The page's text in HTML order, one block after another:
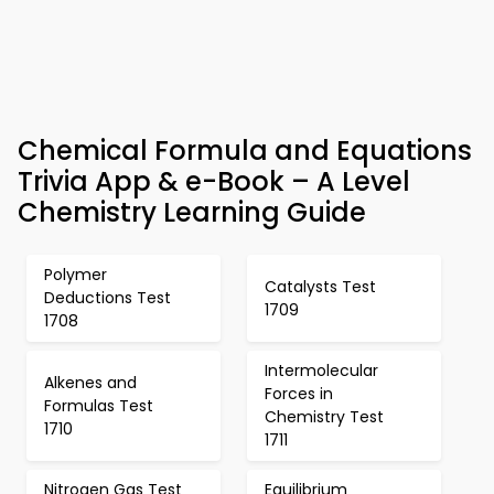
Chemical Formula and Equations
Trivia App & e-Book – A Level
Chemistry Learning Guide
Polymer
Deductions Test
1708
Catalysts Test
1709
Alkenes and
Formulas Test
1710
Intermolecular
Forces in
Chemistry Test
1711